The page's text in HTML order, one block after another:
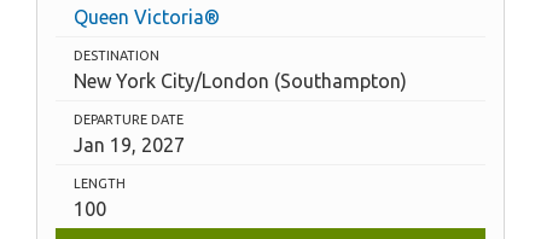
Queen Victoria®
DESTINATION
New York City/London (Southampton)
DEPARTURE DATE
Jan 19, 2027
LENGTH
100